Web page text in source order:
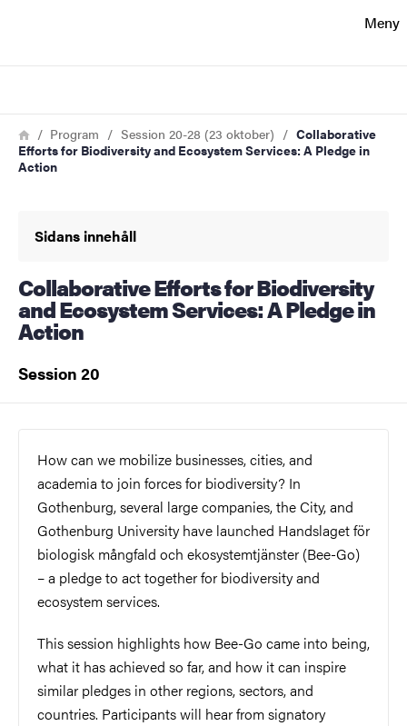
Meny
Länkstig
HemProgram Session 20-28 (23 oktober)
Collaborative
Efforts for Biodiversity and Ecosystem Services: A Pledge in
Action
Sidans innehåll
Collaborative Efforts for Biodiversity
and Ecosystem Services: A Pledge in
Action
Session 20
How can we mobilize businesses, cities, and
academia to join forces for biodiversity? In
Gothenburg, several large companies, the City, and
Gothenburg University have launched Handslaget för
biologisk mångfald och ekosystemtjänster (Bee-Go)
– a pledge to act together for biodiversity and
ecosystem services.
This session highlights how Bee-Go came into being,
what it has achieved so far, and how it can inspire
similar pledges in other regions, sectors, and
countries. Participants will hear from signatory